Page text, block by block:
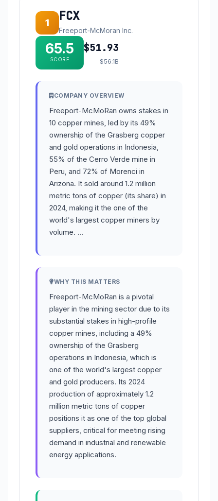
1 FCX
Freeport-McMoran Inc.
65.5
SCORE
$51.93
$56.1B
COMPANY OVERVIEW
Freeport-McMoRan owns stakes in
10 copper mines, led by its 49%
ownership of the Grasberg copper
and gold operations in Indonesia,
55% of the Cerro Verde mine in
Peru, and 72% of Morenci in
Arizona. It sold around 1.2 million
metric tons of copper (its share) in
2024, making it the one of the
world's largest copper miners by
volume. …
WHY THIS MATTERS
Freeport-McMoRan is a pivotal
player in the mining sector due to its
substantial stakes in high-profile
copper mines, including a 49%
ownership of the Grasberg
operations in Indonesia, which is
one of the world's largest copper
and gold producers. Its 2024
production of approximately 1.2
million metric tons of copper
positions it as one of the top global
suppliers, critical for meeting rising
demand in industrial and renewable
energy applications.